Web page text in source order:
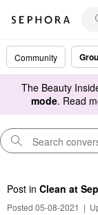
Community
The Beauty
mode. Read
Post in Clean at
Posted 05-08-2021 |